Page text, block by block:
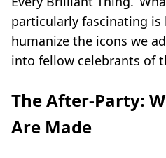
particularly fascinating
humanize the icons we
into fellow celebrants of
The After-Party:
Are Made